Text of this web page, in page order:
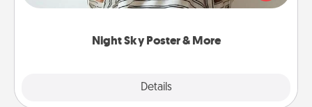
Night Sky Poster & More
Details
remind your loved one how much they mean to